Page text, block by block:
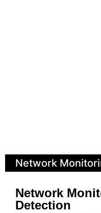
Network
Network
Detection